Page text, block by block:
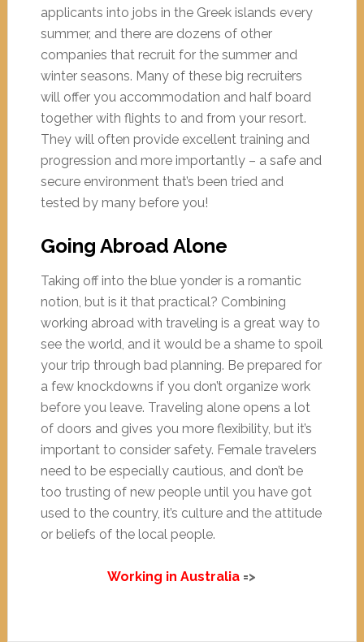
applicants into jobs in the Greek islands every
summer, and there are dozens of other
companies that recruit for the summer and
winter seasons. Many of these big recruiters
will offer you accommodation and half board
together with flights to and from your resort.
They will often provide excellent training and
progression and more importantly – a safe and
secure environment that’s been tried and
tested by many before you!
Going Abroad Alone
Taking off into the blue yonder is a romantic
notion, but is it that practical? Combining
working abroad with traveling is a great way to
see the world, and it would be a shame to spoil
your trip through bad planning. Be prepared for
a few knockdowns if you don’t organize work
before you leave. Traveling alone opens a lot
of doors and gives you more flexibility, but it’s
important to consider safety. Female travelers
need to be especially cautious, and don’t be
too trusting of new people until you have got
used to the country, it’s culture and the attitude
or beliefs of the local people.
Working in Australia =>